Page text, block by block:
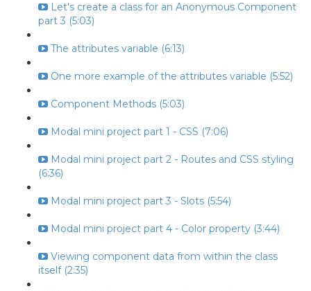
Let's create a class for an Anonymous Component
part 3 (5:03)
The attributes variable (6:13)
One more example of the attributes variable (5:52)
Component Methods (5:03)
Modal mini project part 1 - CSS (7:06)
Modal mini project part 2 - Routes and CSS styling
(6:36)
Modal mini project part 3 - Slots (5:54)
Modal mini project part 4 - Color property (3:44)
Viewing component data from within the class
itself (2:35)